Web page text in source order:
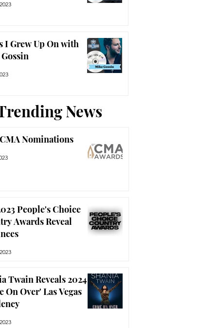
Nominations
People's Choice
Awards Reveal
Twain Reveals 2024
On Over' Las Vegas
I Grew Up On with
News